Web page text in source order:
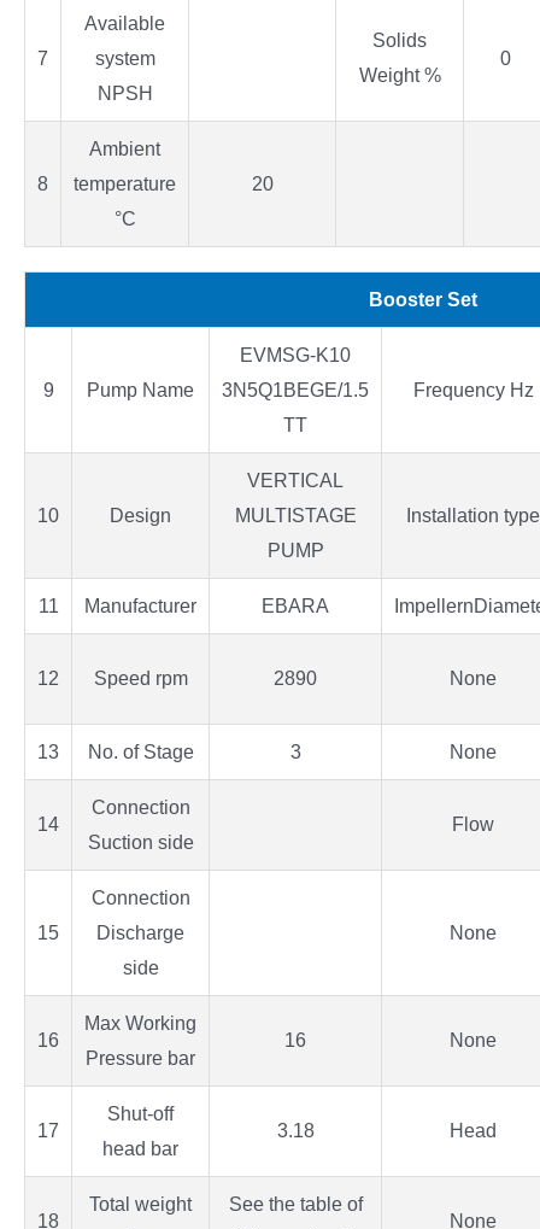
7
Available
system
NPSH
Solids
Weight %
0
8
Ambient
temperature
°C
20
Booster Set
9 Pump Name
EVMSG-K10
3N5Q1BEGE/1.5
TT
Frequency Hz
10 Design
VERTICAL
MULTISTAGE
PUMP
Installation type
11 Manufacturer EBARA
12 Speed rpm 2890 None
13 No. of Stage 3 None
14
Connection
Suction side
Flow
15
Connection
Discharge
side
None
16
Max Working
Pressure bar
16 None
17
Shut-off
head bar
3.18 Head
18
Total weight
See the table of
None